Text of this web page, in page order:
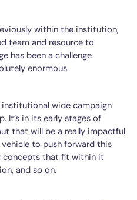
within the institution,
team and resource to
has been a challenge
enormous.
institutional wide campaign
It’s in its early stages of
that will be a really impactful
to push forward this
concepts that fit within it
and so on.